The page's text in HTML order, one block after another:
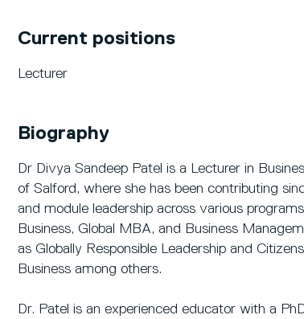
Current positions
Lecturer
Biography
Dr Divya Sandeep Patel is a Lecturer in
of Salford, where she has been contributing
and module leadership across various
Business, Global MBA, and Business
as Globally Responsible Leadership and
Business among others.
Dr. Patel is an experienced educator with a